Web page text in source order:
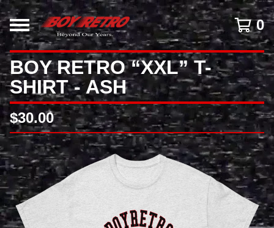
0
BOY RETRO “XXL” T-
SHIRT - ASH
$30.00